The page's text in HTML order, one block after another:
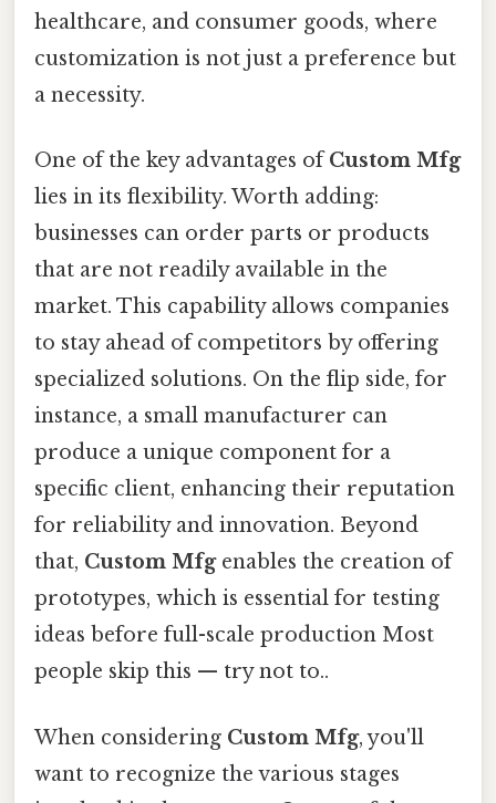
healthcare, and consumer goods, where
customization is not just a preference but
a necessity.
One of the key advantages ofCustom Mfg
lies in its flexibility. Worth adding:
businesses can order parts or products
that are not readily available in the
market. This capability allows companies
to stay ahead of competitors by offering
specialized solutions. On the flip side, for
instance, a small manufacturer can
produce a unique component for a
specific client, enhancing their reputation
for reliability and innovation. Beyond
that, Custom Mfgenables the creation of
prototypes, which is essential for testing
ideas before full-scale production Most
people skip this — try not to..
When considering Custom Mfg, you'll
want to recognize the various stages